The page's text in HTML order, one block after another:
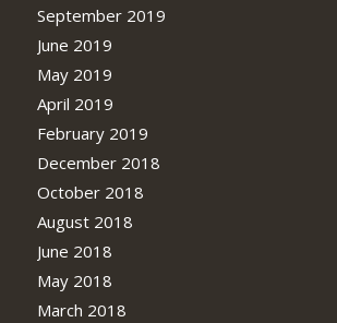
September 2019
June 2019
May 2019
April 2019
February 2019
December 2018
October 2018
August 2018
June 2018
May 2018
March 2018